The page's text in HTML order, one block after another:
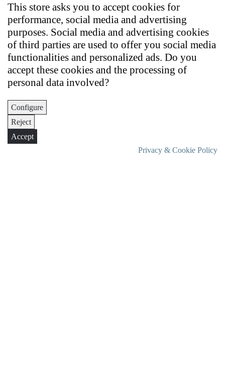
This store asks you to accept cookies for
performance, social media and advertising
purposes. Social media and advertising cookies
of third parties are used to offer you social media
functionalities and personalized ads. Do you
accept these cookies and the processing of
personal data involved?
Configure
Reject
Accept
Privacy & Cookie Policy